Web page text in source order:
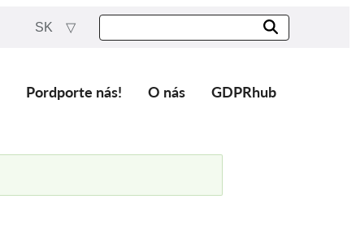
SK
Pordporte nás! O nás GDPRhub